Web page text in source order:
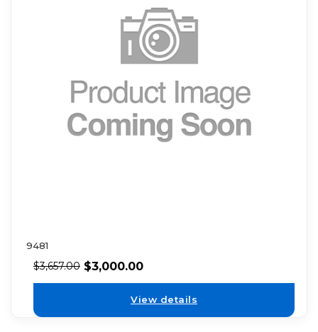
9481
$3,657.00 $3,000.00
View details